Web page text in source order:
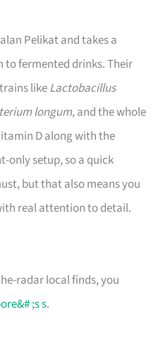
Pelikat and takes a
to fermented drinks. Their
likeLactobacillus
longum, and the whole
D along with the
only setup, so a quick
but that also means you
real attention to detail.
radar local finds, you
;s s.